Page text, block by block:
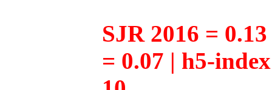
SJR 2016 =
= 0.07 | h5-